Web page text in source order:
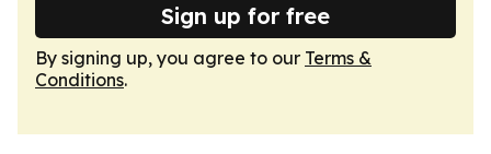
Sign up for free
By signing up, you agree to our Terms &
Conditions.